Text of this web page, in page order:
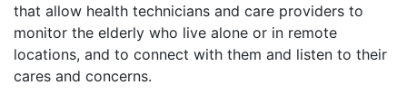
that allow health technicians and care providers to
monitor the elderly who live alone or in remote
locations, and to connect with them and listen to their
cares and concerns.